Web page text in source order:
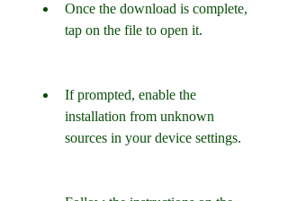
Once the download is complete,
tap on the file to open it.
If prompted, enable the
installation from unknown
sources in your device settings.